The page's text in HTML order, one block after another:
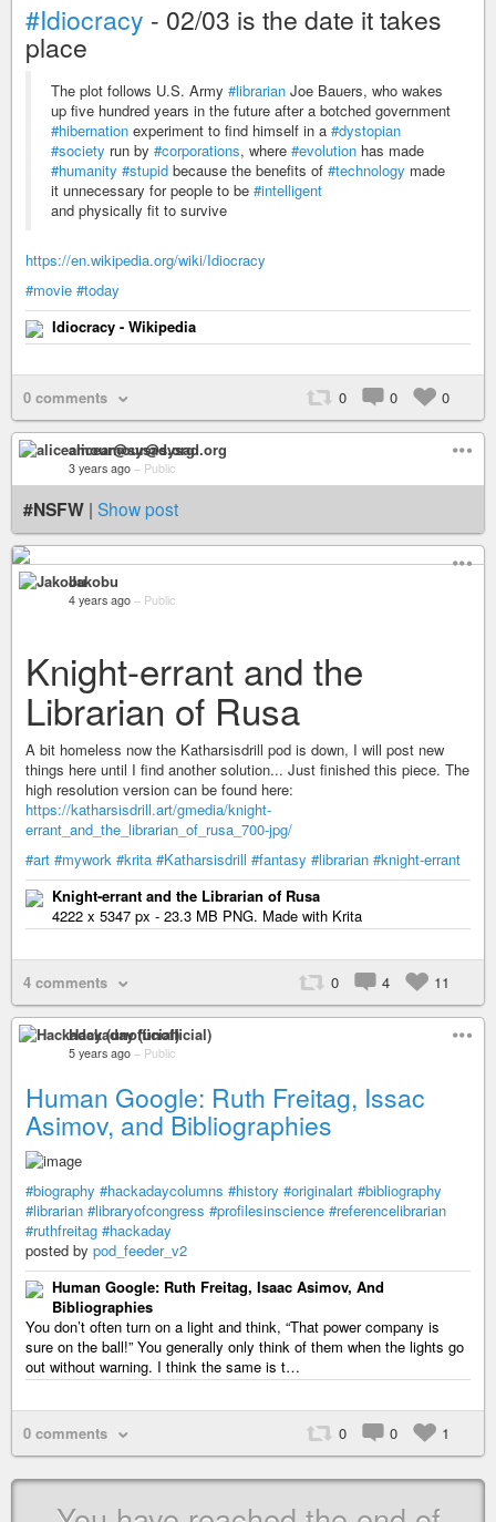
#Idiocracy - 02/03 is the date it takes
place
The plot follows U.S. Army #librarian Joe Bauers, who wakes
up five hundred years in the future after a botched government
#hibernation experiment to find himself in a #dystopian
#society run by #corporations, where #evolution has made
#humanity #stupid because the benefits of #technology made
it unnecessary for people to be #intelligent
and physically fit to survive
https://en.wikipedia.org/wiki/Idiocracy
#movie #today
Idiocracy - Wikipedia
0 comments 0 0 0
aliceamour@sysad.org
3 years ago – Public
#NSFW | Show post
Jakobu
4 years ago – Public
Knight-errant and the
Librarian of Rusa
A bit homeless now the Katharsisdrill pod is down, I will post new
things here until I find another solution... Just finished this piece. The
high resolution version can be found here:
https://katharsisdrill.art/gmedia/knight-
errant_and_the_librarian_of_rusa_700-jpg/
#art #mywork #krita #Katharsisdrill #fantasy #librarian #knight-errant
Knight-errant and the Librarian of Rusa
4222 x 5347 px - 23.3 MB PNG. Made with Krita
4 comments 0 4 11
Hackaday (unofficial)
5 years ago – Public
Human Google: Ruth Freitag, Issac
Asimov, and Bibliographies
#biography #hackadaycolumns #history #originalart #bibliography
#librarian #libraryofcongress #profilesinscience #referencelibrarian
#ruthfreitag #hackaday
posted by pod_feeder_v2
Human Google: Ruth Freitag, Isaac Asimov, And
Bibliographies
You don’t often turn on a light and think, “That power company is
sure on the ball!” You generally only think of them when the lights go
out without warning. I think the same is t…
0 comments 0 0 1